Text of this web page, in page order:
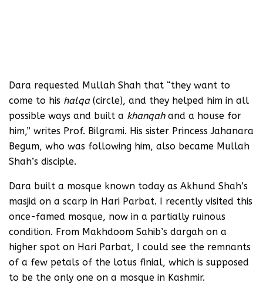
Dara requested Mullah Shah that “they want to
come to his halqa(circle), and they helped him in all
possible ways and built a khanqahand a house for
him,” writes Prof. Bilgrami. His sister Princess Jahanara
Begum, who was following him, also became Mullah
Shah’s disciple.
Dara built a mosque known today as Akhund Shah’s
masjid on a scarp in Hari Parbat. I recently visited this
once-famed mosque, now in a partially ruinous
condition. From Makhdoom Sahib’s dargah on a
higher spot on Hari Parbat, I could see the remnants
of a few petals of the lotus finial, which is supposed
to be the only one on a mosque in Kashmir.